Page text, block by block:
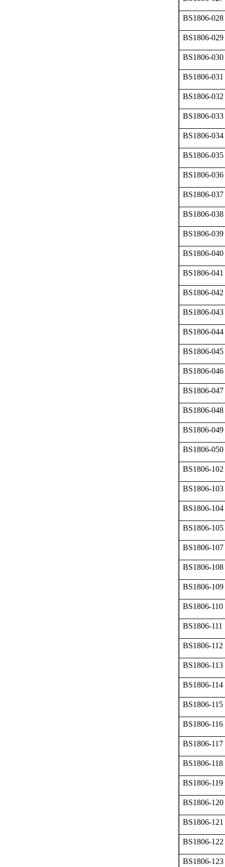
BS1806-028
BS1806-029
BS1806-030
BS1806-031
BS1806-032
BS1806-033
BS1806-034
BS1806-035
BS1806-036
BS1806-037
BS1806-038
BS1806-039
BS1806-040
BS1806-041
BS1806-042
BS1806-043
BS1806-044
BS1806-045
BS1806-046
BS1806-047
BS1806-048
BS1806-049
BS1806-050
BS1806-102
BS1806-103
BS1806-104
BS1806-105
BS1806-107
BS1806-108
BS1806-109
BS1806-110
BS1806-111
BS1806-112
BS1806-113
BS1806-114
BS1806-115
BS1806-116
BS1806-117
BS1806-118
BS1806-119
BS1806-120
BS1806-121
BS1806-122
BS1806-123